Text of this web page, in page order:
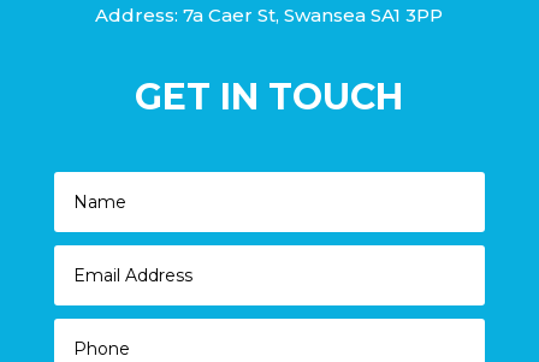
Address: 7a Caer St, Swansea SA1 3PP
GET IN TOUCH